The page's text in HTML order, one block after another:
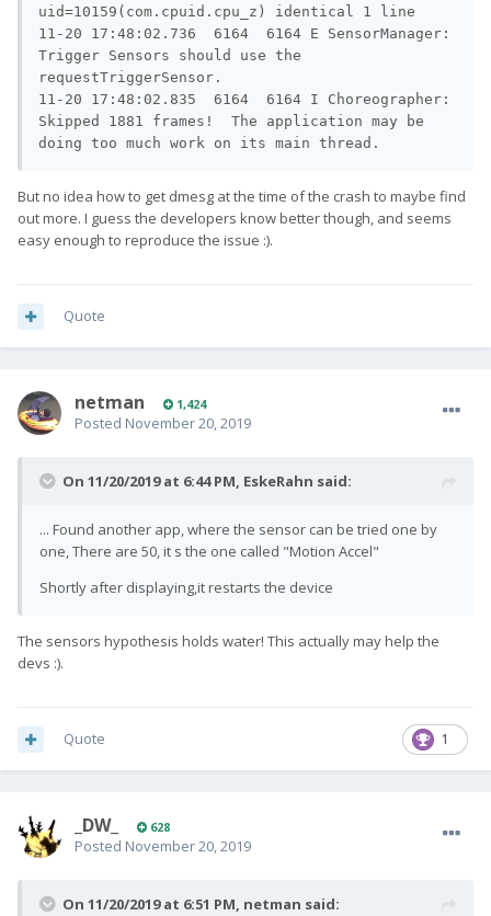
uid=10159(com.cpuid.cpu_z) identical 1 line
11-20 17:48:02.736  6164  6164 E SensorManager:
Trigger Sensors should use the
requestTriggerSensor.
11-20 17:48:02.835  6164  6164 I Choreographer:
Skipped 1881 frames!  The application may be
doing too much work on its main thread.
But no idea how to get dmesg at the time of the crash to maybe find
out more. I guess the developers know better though, and seems
easy enough to reproduce the issue :).
Quote
netman 1,424
Posted November 20, 2019
On 11/20/2019 at 6:44 PM, EskeRahn said:
... Found another app, where the sensor can be tried one by
one, There are 50, it s the one called "Motion Accel"
Shortly after displaying,it restarts the device
The sensors hypothesis holds water! This actually may help the
devs :).
1
Quote
_DW_ 628
Posted November 20, 2019
On 11/20/2019 at 6:51 PM, netman said: